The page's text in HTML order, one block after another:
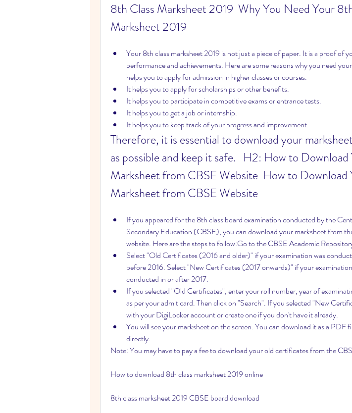
8th Class Marksheet 2019  Why You Need Your
Marksheet 2019
Your 8th class marksheet 2019 is not just a piece of paper. It is a proof of
performance and achievements. Here are some reasons why you need
helps you to apply for admission in higher classes or courses.
It helps you to apply for scholarships or other benefits.
It helps you to participate in competitive exams or entrance tests.
It helps you to get a job or internship.
It helps you to keep track of your progress and improvement.
Therefore, it is essential to download your
as possible and keep it safe.   H2: How to
Marksheet from CBSE Website  How to Download
Marksheet from CBSE Website
If you appeared for the 8th class board examination conducted by the
Secondary Education (CBSE), you can download your marksheet from
website. Here are the steps to follow:Go to the CBSE Academic
Select "Old Certificates (2016 and older)" if your examination was
before 2016. Select "New Certificates (2017 onwards)" if your
conducted in or after 2017.
If you selected "Old Certificates", enter your roll number, year of
as per your admit card. Then click on "Search". If you selected "New
with your DigiLocker account or create one if you don't have it already.
You will see your marksheet on the screen. You can download it as a PDF
directly.
Note: You may have to pay a fee to download your old certificates from the
How to download 8th class marksheet 2019 online
8th class marksheet 2019 CBSE board download